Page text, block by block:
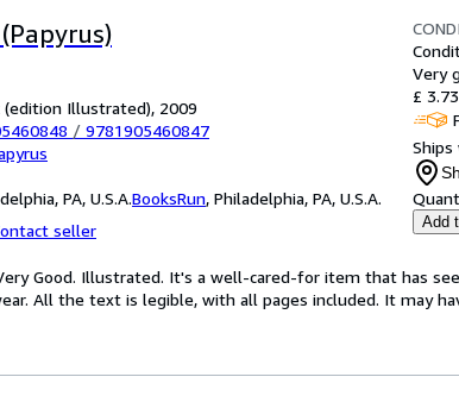
(edition Illustrated), 2009
/ 9781905460847
PA, U.S.A.BooksRun, Philadelphia, PA, U.S.A.
seller
Very
£ 3.73
Ships
Add
Good. Illustrated. It's a well-cared-for item that has
All the text is legible, with all pages included. It may